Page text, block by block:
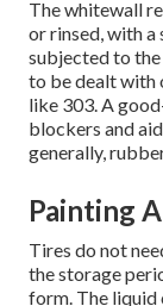
The whitewall
or rinsed, with
subjected to
to be dealt with
like 303. A
blockers and
generally,
Painting
Tires do not
the storage
form. The liquid